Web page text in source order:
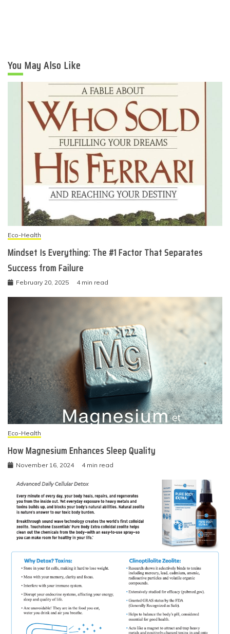
You May Also Like
Eco-Health
Mindset Is Everything: The #1 Factor That Separates
Success from Failure
February 20, 2025 4 min read
Eco-Health
How Magnesium Enhances Sleep Quality
November 16, 2024 4 min read